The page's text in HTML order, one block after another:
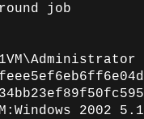
job
2002 5.1